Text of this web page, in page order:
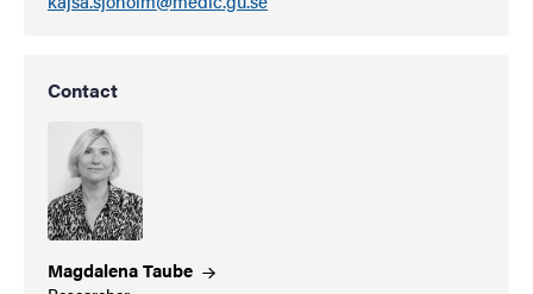
Contact
MagdalenaTaube